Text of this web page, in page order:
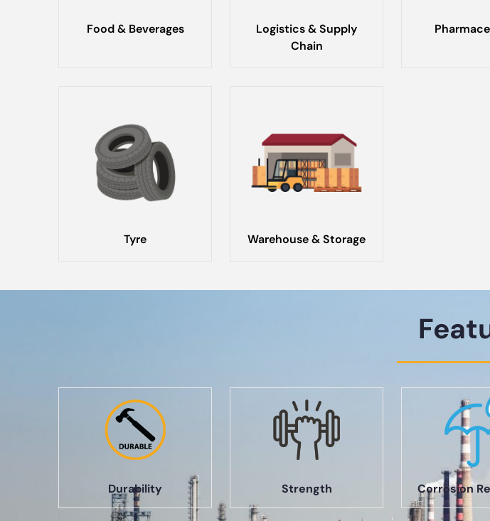
Food & Beverages
Logistics & Supply
Chain
Tyre Warehouse & Storage
Durability Strength Corrosion